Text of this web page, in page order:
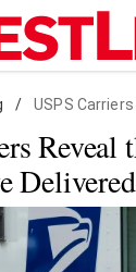
/ USPS Carriers
Reveal
Delivered